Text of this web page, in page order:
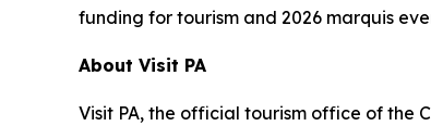
funding for tourism and 2026 marquis
About Visit PA
Visit PA, the official tourism office of the